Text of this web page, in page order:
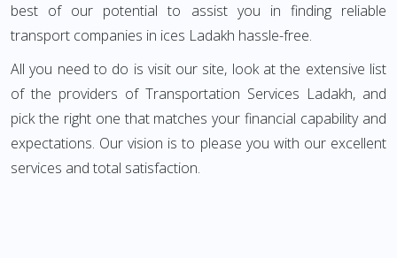
best of our potential to assist you in finding reliable
transport companies in ices Ladakh hassle-free.
All you need to do is visit our site, look at the extensive list
of the providers of Transportation Services Ladakh, and
pick the right one that matches your financial capability and
expectations. Our vision is to please you with our excellent
services and total satisfaction.